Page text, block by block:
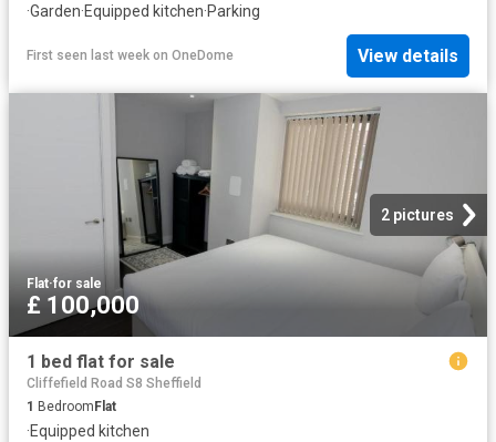
·Garden·Equipped kitchen·Parking
First seen last week on OneDome View details
2 pictures
Flat·for sale
£ 100,000
1 bed flat for sale
Cliffefield Road S8 Sheffield
1 Bedroom Flat
·Equipped kitchen